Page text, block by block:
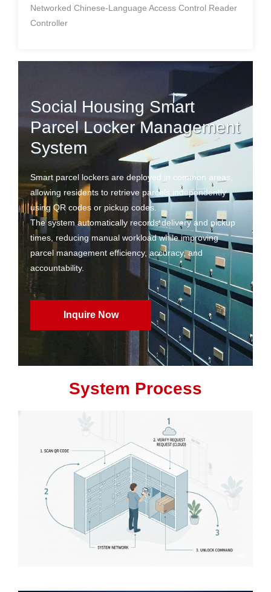
Networked Chinese-Language Access Control Reader
Controller
Social Housing Smart
Parcel Locker Management
System
Smart parcel lockers are deployed in common areas,
allowing residents to retrieve parcels independently
using QR codes or pickup codes.
The system automatically records delivery and pickup
times, reducing manual workload while improving
parcel management efficiency, accuracy, and
accountability.
Inquire Now
System Process